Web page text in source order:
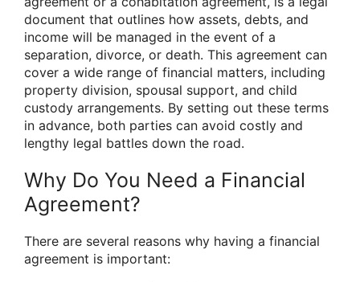
document that outlines how assets, debts, and
income will be managed in the event of a
separation, divorce, or death. This agreement can
cover a wide range of financial matters, including
property division, spousal support, and child
custody arrangements. By setting out these terms
in advance, both parties can avoid costly and
lengthy legal battles down the road.
Why Do You Need a Financial
Agreement?
There are several reasons why having a financial
agreement is important: